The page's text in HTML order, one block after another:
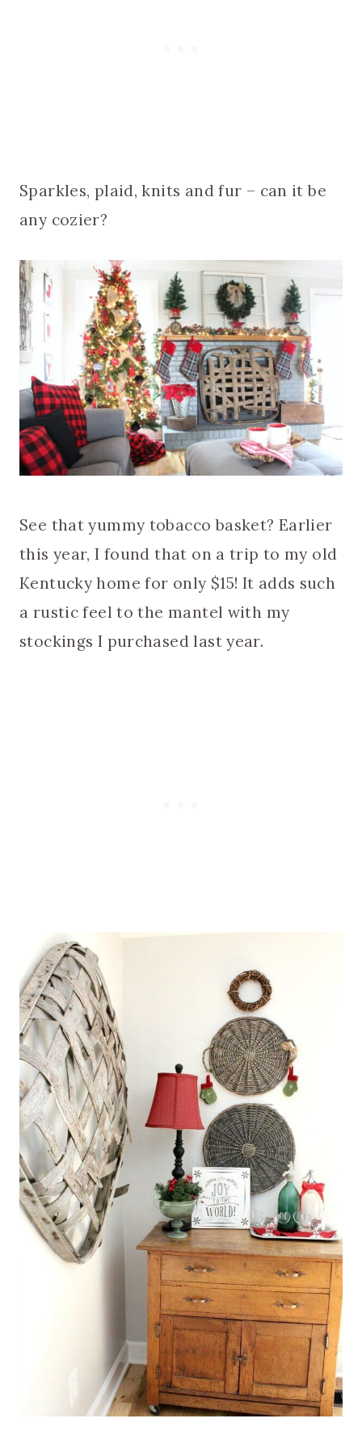
Sparkles, plaid, knits and fur – can it be
any cozier?
See that yummy tobacco basket? Earlier
this year, I found that on a trip to my old
Kentucky home for only $15! It adds such
a rustic feel to the mantel with my
stockings I purchased last year.